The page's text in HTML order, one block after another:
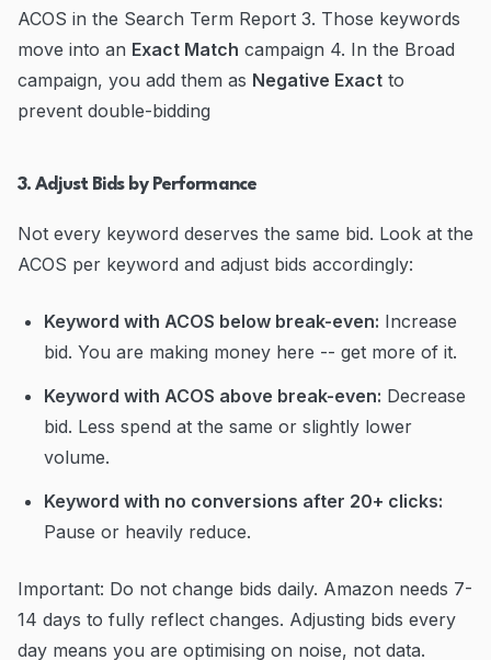
ACOS in the Search Term Report 3. Those keywords
move into an Exact Match campaign 4. In the Broad
campaign, you add them as Negative Exact to
prevent double-bidding
3. Adjust Bids by Performance
Not every keyword deserves the same bid. Look at the
ACOS per keyword and adjust bids accordingly:
Keyword with ACOS below break-even: Increase
bid. You are making money here -- get more of it.
Keyword with ACOS above break-even: Decrease
bid. Less spend at the same or slightly lower
volume.
Keyword with no conversions after 20+ clicks:
Pause or heavily reduce.
Important: Do not change bids daily. Amazon needs 7-
14 days to fully reflect changes. Adjusting bids every
day means you are optimising on noise, not data.